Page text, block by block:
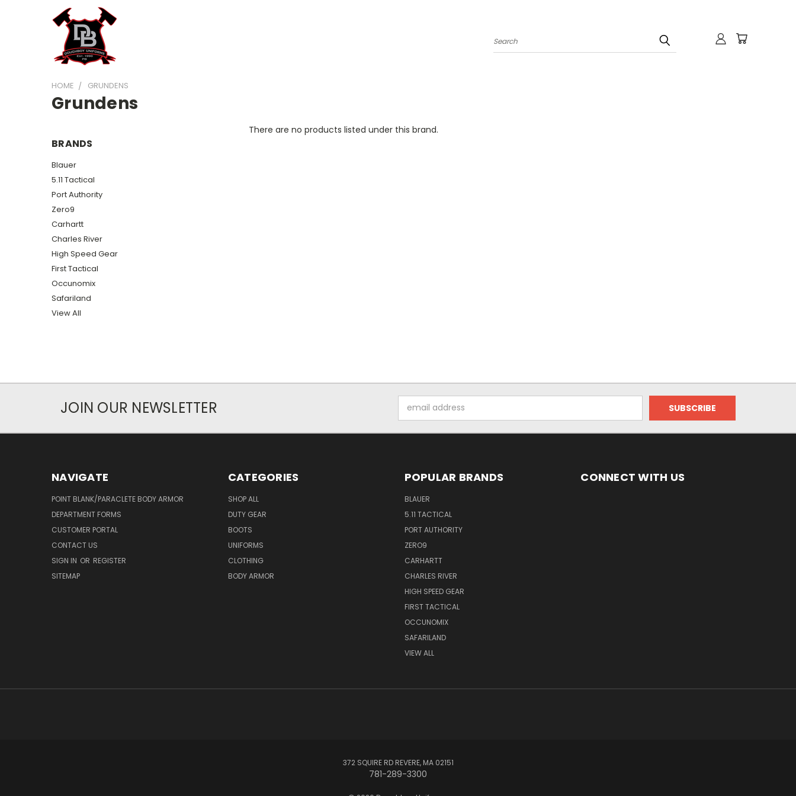
Search
HOME GRUNDENS
Grundens
BRANDS
Blauer
5.11 Tactical
Port Authority
Zero9
Carhartt
Charles River
High Speed Gear
First Tactical
Occunomix
Safariland
View All
There are no products listed under this brand.
JOIN OUR NEWSLETTER
Address
NAVIGATE
POINT BLANK/PARACLETE BODY ARMOR
DEPARTMENT FORMS
CUSTOMER PORTAL
CONTACT US
SIGN IN OR REGISTER
SITEMAP
CATEGORIES
SHOP ALL
DUTY GEAR
BOOTS
UNIFORMS
CLOTHING
BODY ARMOR
POPULAR BRANDS
BLAUER
5.11 TACTICAL
PORT AUTHORITY
ZERO9
CARHARTT
CHARLES RIVER
HIGH SPEED GEAR
FIRST TACTICAL
OCCUNOMIX
SAFARILAND
VIEW ALL
CONNECT WITH US
372 SQUIRE RD REVERE, MA 02151
781-289-3300